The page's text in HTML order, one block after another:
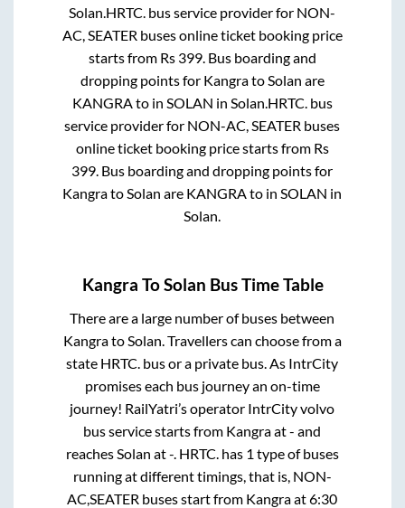
Solan.HRTC. bus service provider for NON-
AC, SEATER buses online ticket booking price
starts from Rs 399. Bus boarding and
dropping points for KangratoSolan are
KANGRAto in SOLAN in Solan.HRTC.bus
service provider for NON-AC, SEATER buses
online ticket booking price starts from Rs
399. Bus boarding and dropping points for
KangratoSolan are KANGRAto inSOLAN in
Solan.
Kangra ToSolan Bus Time Table
There are a large number of buses between
Kangrato Solan . Travellers can choose from a
state HRTC. bus or a private bus. As IntrCity
promises each bus journey an on-time
journey! RailYatri’s operator IntrCity volvo
bus service starts from Kangraat- and
reaches Solan at-. HRTC. has 1 type of buses
running at different timings, that is, NON-
AC,SEATER buses start from Kangraat6:30